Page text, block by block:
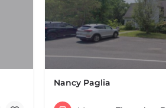
Nancy Paglia
(413) 687-2125